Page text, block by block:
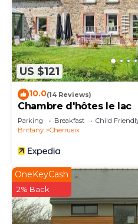
US $121
10.0(14 Reviews)
Chambre d'hôtes le lac
Parking Breakfast
Child
Brittany
Cherrueix
OneKeyCash
2% Back